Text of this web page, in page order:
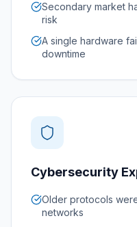
Secondary market
risk
A single hardware
downtime
Cybersecurity
Older protocols
networks